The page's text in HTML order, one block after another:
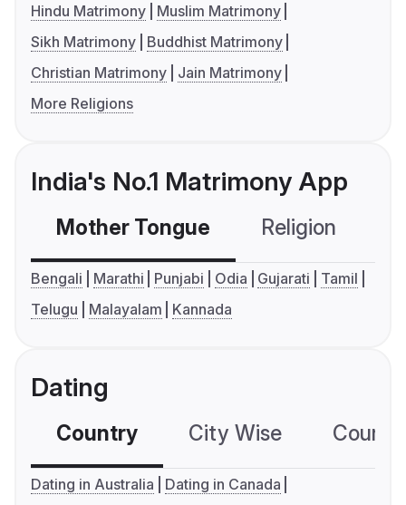
Hindu Matrimony
Muslim Matrimony
Sikh Matrimony
Buddhist Matrimony
Christian Matrimony
Jain Matrimony
More Religions
India's No.1 Matrimony App
Mother Tongue Religion
Bengali Marathi Punjabi Odia Gujarati
Tamil
Telugu
Malayalam Kannada
Dating
Country City Wise
Dating in Australia
Dating in Canada